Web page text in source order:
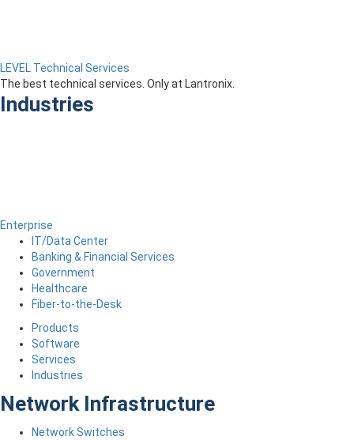
LEVEL Technical Services
The best technical services. Only at Lantronix.
Industries
Enterprise
IT/Data Center
Banking & Financial Services
Government
Healthcare
Fiber-to-the-Desk
Products
Software
Services
Industries
Network Infrastructure
Network Switches